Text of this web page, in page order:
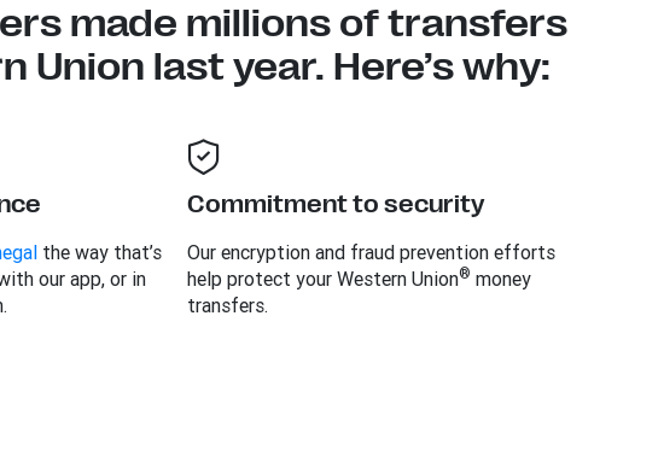
made millions of transfers
Union last year. Here’s why:
the way that’s
our app, or in
Commitment to security
Our encryption and fraud prevention efforts
help protect your Western Union® money
transfers.